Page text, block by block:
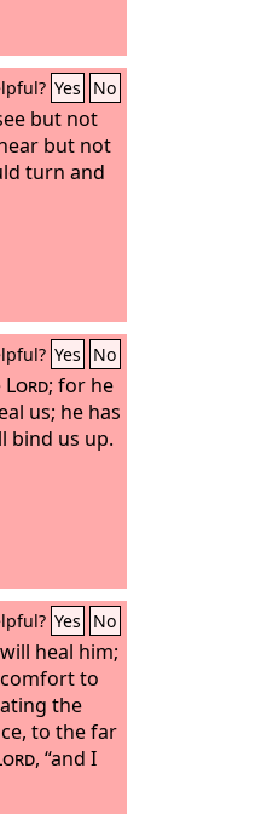
Yes No
but not
but not
turn and
Yes No
Lord; for he
us; he has
bind us up.
Yes No
heal him;
to
the
to the far
, “and I